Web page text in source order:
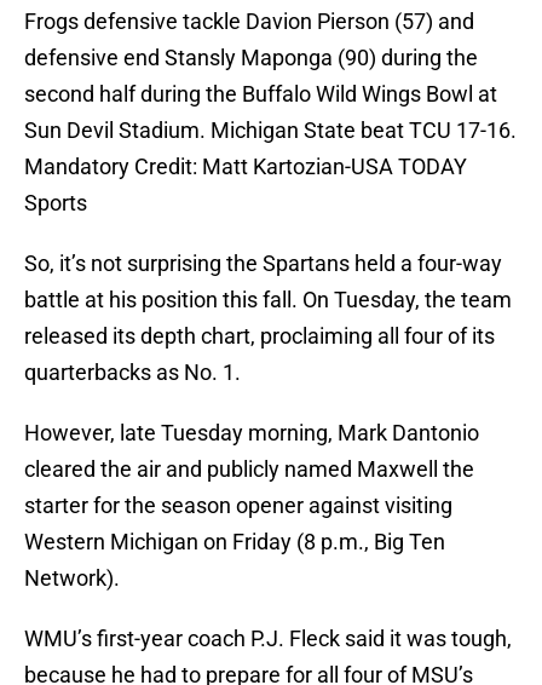
Frogs defensive tackle Davion Pierson (57) and
defensive end Stansly Maponga (90) during the
second half during the Buffalo Wild Wings Bowl at
Sun Devil Stadium. Michigan State beat TCU 17-16.
Mandatory Credit: Matt Kartozian-USA TODAY
Sports
So, it’s not surprising the Spartans held a four-way
battle at his position this fall. On Tuesday, the team
released its depth chart, proclaiming all four of its
quarterbacks as No. 1.
However, late Tuesday morning, Mark Dantonio
cleared the air and publicly named Maxwell the
starter for the season opener against visiting
Western Michigan on Friday (8 p.m., Big Ten
Network).
WMU’s first-year coach P.J. Fleck said it was tough,
because he had to prepare for all four of MSU’s